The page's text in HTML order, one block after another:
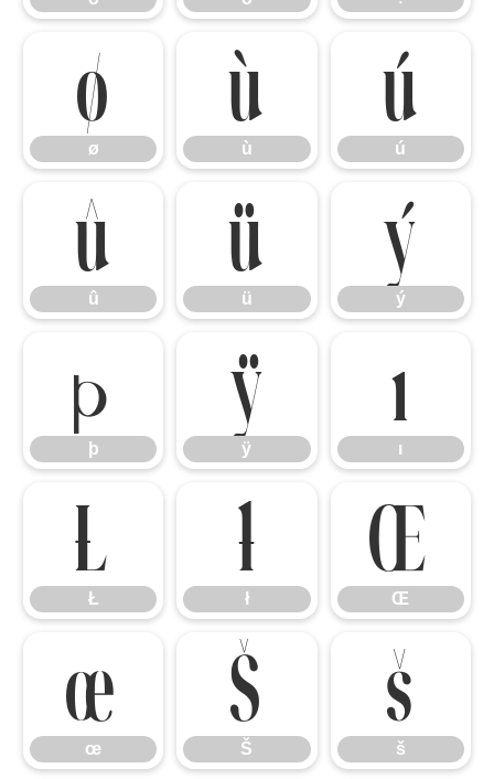
ø
ø
ù
ù
ú
ú
û
û
ü
ü
ý
ý
þ
þ
ÿ
ÿ
ı
ı
Ł
Ł
ł
ł
Œ
Œ
œ
œ
Š
Š
š
š